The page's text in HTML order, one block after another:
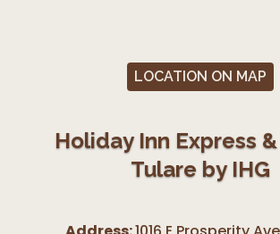
LOCATION ON MAP
Holiday Inn Express
Tulare by IHG